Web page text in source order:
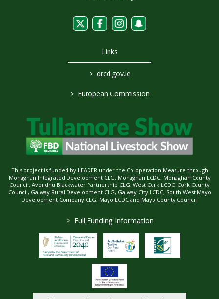
Links
> drcd.gov.ie
> European Commission
This project is funded by LEADER under the Co-operation Measure through
Monaghan Integrated Development CLG, Monaghan LCDC, Monaghan County
Council, Avondhu Blackwater Partnership CLG, West Cork LCDC, Cork County
Council, Galway Rural Development CLG, Galway City LCDC, South West Mayo
Development Company CLG, Mayo LCDC and Mayo County Council.
> Full Funding Information